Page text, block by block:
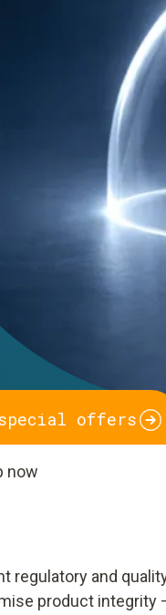
offers
now
regulatory and
product